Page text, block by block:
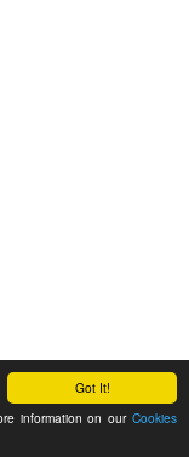
Got It!
information on our Cookies